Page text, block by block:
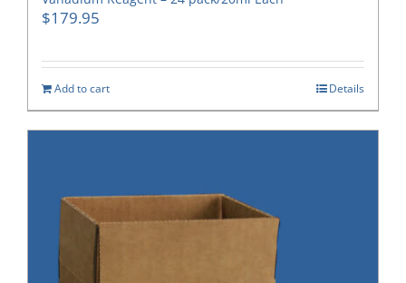
$179.95
Add to cart Details